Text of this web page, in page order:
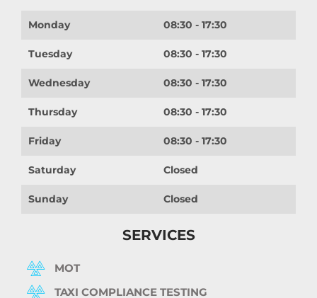
Monday 08:30 - 17:30
Tuesday 08:30 - 17:30
Wednesday 08:30 - 17:30
Thursday 08:30 - 17:30
Friday 08:30 - 17:30
Saturday Closed
Sunday Closed
SERVICES
MOT
TAXI COMPLIANCE TESTING